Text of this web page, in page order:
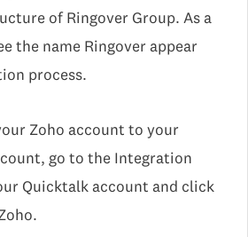
of Ringover Group. As a
the name Ringover appear
process.
Zoho account to your
go to the Integration
Quicktalk account and click